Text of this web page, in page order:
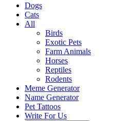
Dogs
Cats
All
Birds
Exotic Pets
Farm Animals
Horses
Reptiles
Rodents
Meme Generator
Name Generator
Pet Tattoos
Write For Us